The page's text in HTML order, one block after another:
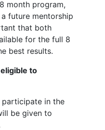
month program,
future mentorship
that both
for the full 8
best results.
to
participate in the
be given to